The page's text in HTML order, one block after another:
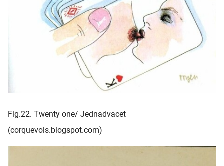
Fig.22. Twenty one/ Jednadvacet
(corquevols.blogspot.com)